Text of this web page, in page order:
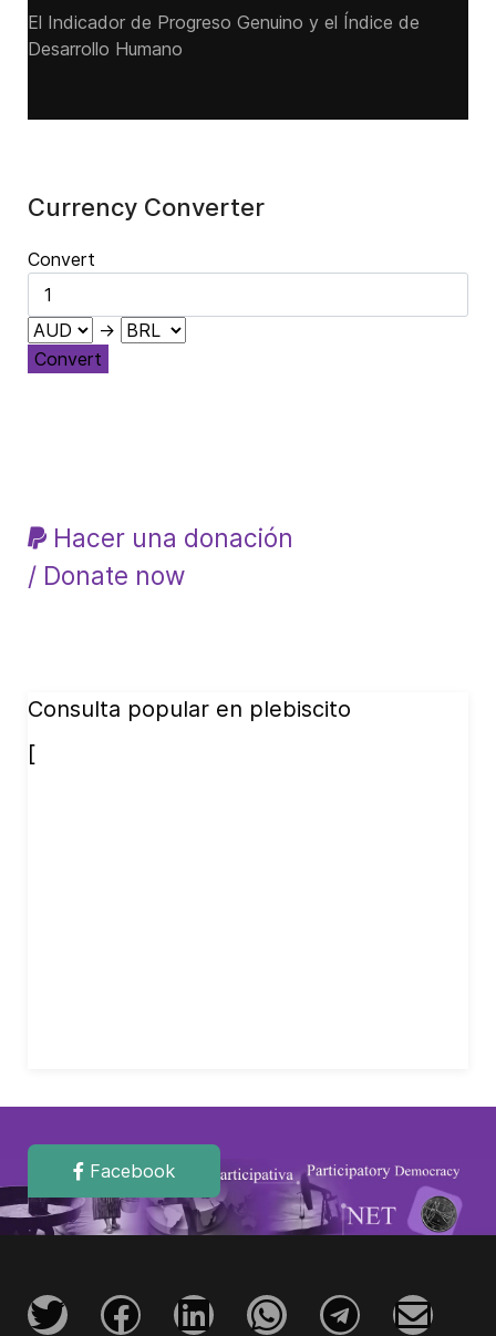
El Indicador de Progreso Genuino y el Índice de
Desarrollo Humano
Currency Converter
Convert
→
Convert
Hacer una donación
/ Donate now
Consulta popular en plebiscito
[
Facebook